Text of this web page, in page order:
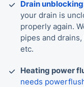
Drain unblocking
your drain is
properly again.
pipes and
etc.
Heating power
needs